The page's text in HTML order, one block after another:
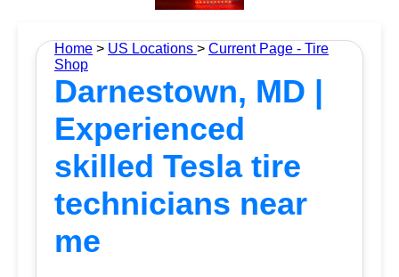
Home > US Locations > Current Page - Tire
Shop
Darnestown, MD |
Experienced
skilled Tesla tire
technicians near
me